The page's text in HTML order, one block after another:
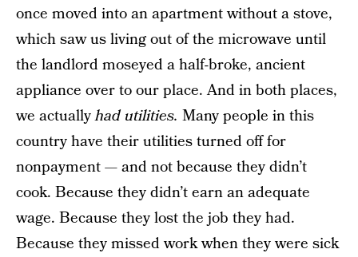
once moved into an apartment without a stove,
which saw us living out of the microwave until
the landlord moseyed a half-broke, ancient
appliance over to our place. And in both places,
we actuallyhad utilities. Many people in this
country have their utilities turned off for
nonpayment — and not because they didn’t
cook. Because they didn’t earn an adequate
wage. Because they lost the job they had.
Because they missed work when they were sick